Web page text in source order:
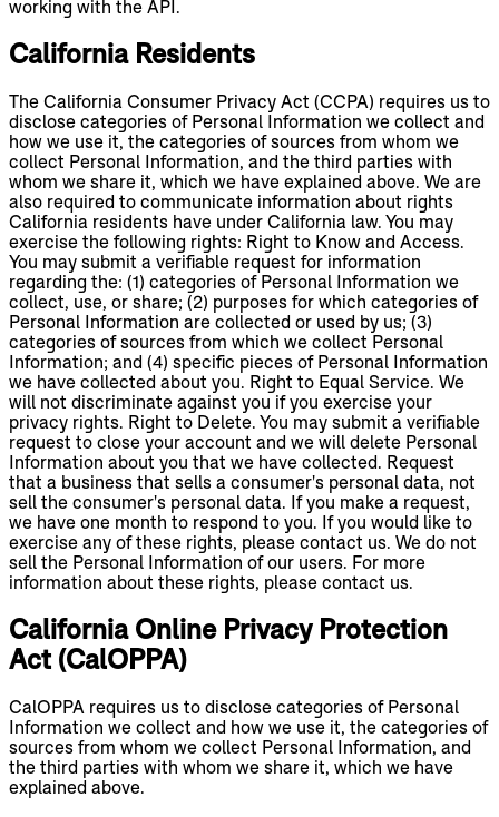
working with the API.
California Residents
The California Consumer Privacy Act (CCPA) requires us to
disclose categories of Personal Information we collect and
how we use it, the categories of sources from whom we
collect Personal Information, and the third parties with
whom we share it, which we have explained above. We are
also required to communicate information about rights
California residents have under California law. You may
exercise the following rights: Right to Know and Access.
You may submit a verifiable request for information
regarding the: (1) categories of Personal Information we
collect, use, or share; (2) purposes for which categories of
Personal Information are collected or used by us; (3)
categories of sources from which we collect Personal
Information; and (4) specific pieces of Personal Information
we have collected about you. Right to Equal Service. We
will not discriminate against you if you exercise your
privacy rights. Right to Delete. You may submit a verifiable
request to close your account and we will delete Personal
Information about you that we have collected. Request
that a business that sells a consumer's personal data, not
sell the consumer's personal data. If you make a request,
we have one month to respond to you. If you would like to
exercise any of these rights, please contact us. We do not
sell the Personal Information of our users. For more
information about these rights, please contact us.
California Online Privacy Protection
Act (CalOPPA)
CalOPPA requires us to disclose categories of Personal
Information we collect and how we use it, the categories of
sources from whom we collect Personal Information, and
the third parties with whom we share it, which we have
explained above.